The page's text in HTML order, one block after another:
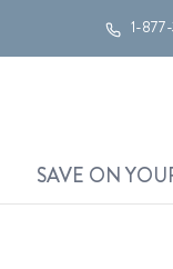
1-
SAVE ON